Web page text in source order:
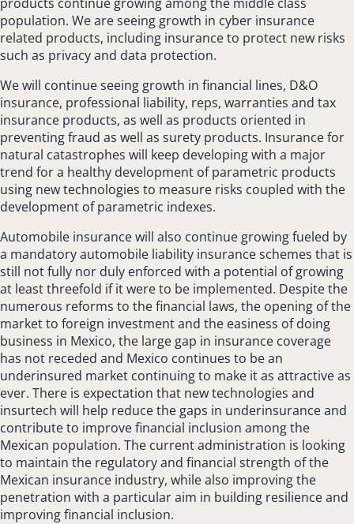
population. We are seeing growth in cyber insurance
related products, including insurance to protect new risks
such as privacy and data protection.
We will continue seeing growth in financial lines, D&O
insurance, professional liability, reps, warranties and tax
insurance products, as well as products oriented in
preventing fraud as well as surety products. Insurance for
natural catastrophes will keep developing with a major
trend for a healthy development of parametric products
using new technologies to measure risks coupled with the
development of parametric indexes.
Automobile insurance will also continue growing fueled by
a mandatory automobile liability insurance schemes that is
still not fully nor duly enforced with a potential of growing
at least threefold if it were to be implemented. Despite the
numerous reforms to the financial laws, the opening of the
market to foreign investment and the easiness of doing
business in Mexico, the large gap in insurance coverage
has not receded and Mexico continues to be an
underinsured market continuing to make it as attractive as
ever. There is expectation that new technologies and
insurtech will help reduce the gaps in underinsurance and
contribute to improve financial inclusion among the
Mexican population. The current administration is looking
to maintain the regulatory and financial strength of the
Mexican insurance industry, while also improving the
penetration with a particular aim in building resilience and
improving financial inclusion.